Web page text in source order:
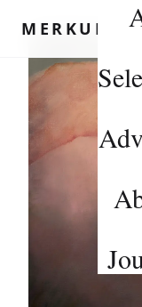
MERKUROV